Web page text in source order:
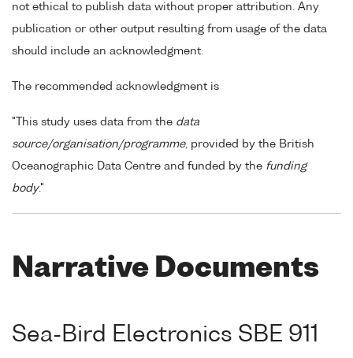
not ethical to publish data without proper attribution. Any
publication or other output resulting from usage of the data
should include an acknowledgment.
The recommended acknowledgment is
"This study uses data from the data
source/organisation/programme, provided by the British
Oceanographic Data Centre and funded by the funding
body."
Narrative Documents
Sea-Bird Electronics SBE 911